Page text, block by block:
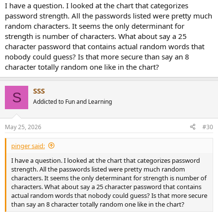
ps. got nothing to do with Bitwarden, it's just something I work
with a lot.
I have a question. I looked at the chart that categorizes
password strength. All the passwords listed were pretty much
random characters. It seems the only determinant for
strength is number of characters. What about say a 25
character password that contains actual random words that
nobody could guess? Is that more secure than say an 8
character totally random one like in the chart?
S SSS
Addicted to Fun and Learning
May 25, 2026 #30
pinger said:
I have a question. I looked at the chart that categorizes password
strength. All the passwords listed were pretty much random
characters. It seems the only determinant for strength is number of
characters. What about say a 25 character password that contains
actual random words that nobody could guess? Is that more secure
than say an 8 character totally random one like in the chart?